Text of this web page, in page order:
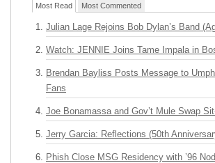
Most Read Most Commented
Julian Lage Rejoins Bob Dylan’s Band
Watch: JENNIE Joins Tame Impala in
Brendan Bayliss Posts Message to
Fans
Joe Bonamassa and Gov’t Mule Swap
Jerry Garcia: Reflections (50th
Phish Close MSG Residency with ’96